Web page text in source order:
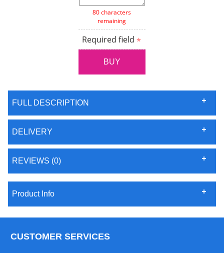
80 characters
remaining
Required field
FULL DESCRIPTION
DELIVERY
REVIEWS (0)
Product Info
CUSTOMER SERVICES